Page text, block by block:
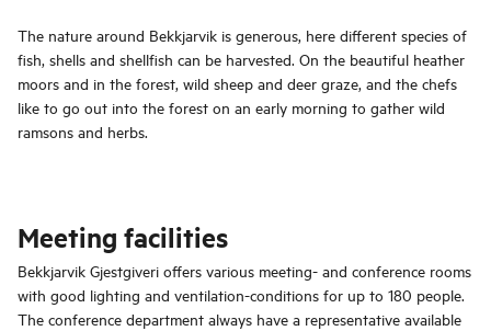
The nature around Bekkjarvik is generous, here different species of
fish, shells and shellfish can be harvested. On the beautiful heather
moors and in the forest, wild sheep and deer graze, and the chefs
like to go out into the forest on an early morning to gather wild
ramsons and herbs.
Meeting facilities
Bekkjarvik Gjestgiveri offers various meeting- and conference rooms
with good lighting and ventilation-conditions for up to 180 people.
The conference department always have a representative available